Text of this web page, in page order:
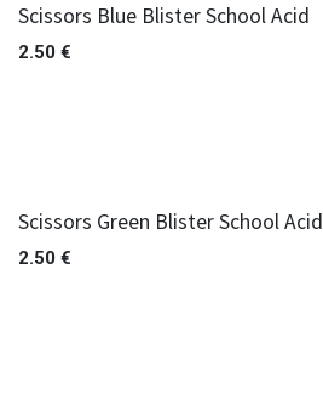
Scissors Blue Blister School Acid
2.50 €
Scissors Green Blister School Acid
2.50 €